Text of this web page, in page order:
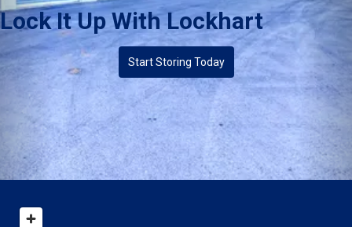
Lock It Up With Lockhart
Start Storing Today